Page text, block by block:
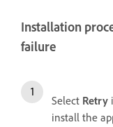
Installation
failure
Select Retry
install the